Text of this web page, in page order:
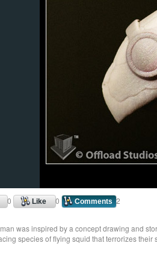
0 Like 0 Comments 2
was inspired by a concept drawing and
species of flying squid that terrorizes their